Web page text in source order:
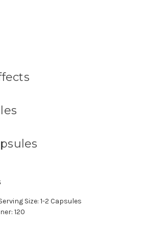
Size: 1-2 Capsules
120